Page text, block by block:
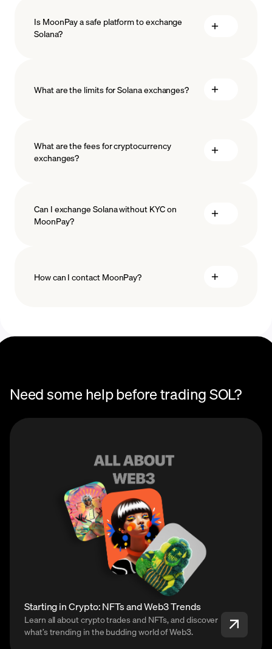
Is MoonPay a safe platform to exchange
Solana?
What are the limits for Solana exchanges?
What are the fees for cryptocurrency
exchanges?
Can I exchange Solana without KYC on
MoonPay?
How can I contact MoonPay?
Need some help before trading SOL?
Starting in Crypto: NFTs and Web3 Trends
Learn all about crypto trades and NFTs, and discover
what’s trending in the budding world of Web3.